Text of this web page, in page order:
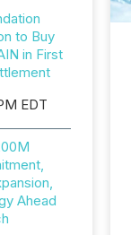
to Buy
in First
EDT
Ahead